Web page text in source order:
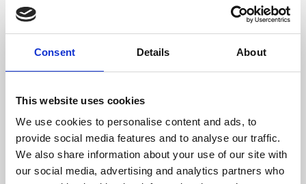
Consent Details About
This website uses cookies
We use cookies to personalise content and ads, to
provide social media features and to analyse our traffic.
We also share information about your use of our site with
our social media, advertising and analytics partners who
About Art
Phoenix’s art and digital culture programme presents
supported by Arts Council England and De Montfort
University.